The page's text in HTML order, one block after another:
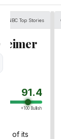
CNBC Top Stories
91.4
+100 Bullish
of its